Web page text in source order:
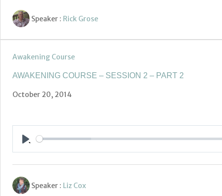
Speaker : Rick Grose
Awakening Course
AWAKENING COURSE – SESSION 2 – PART 2
October 20, 2014
Speaker : Liz Cox